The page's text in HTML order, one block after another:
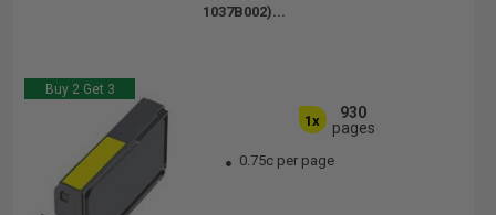
1037B002)...
Buy 2 Get 3
1x
930
pages
0.75c per page